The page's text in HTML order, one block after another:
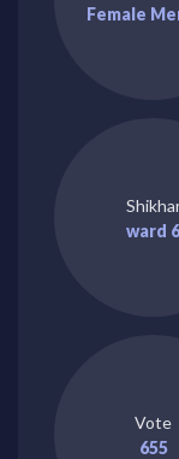
Female
ward 6
Vote
655